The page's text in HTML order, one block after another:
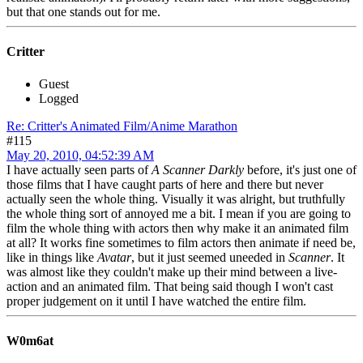
but that one stands out for me.
Critter
Guest
Logged
Re: Critter's Animated Film/Anime Marathon
#115
May 20, 2010, 04:52:39 AM
I have actually seen parts ofA Scanner Darkly before, it's just one of
those films that I have caught parts of here and there but never
actually seen the whole thing. Visually it was alright, but truthfully
the whole thing sort of annoyed me a bit. I mean if you are going to
film the whole thing with actors then why make it an animated film
at all? It works fine sometimes to film actors then animate if need be,
like in things like Avatar, but it just seemed uneeded in Scanner. It
was almost like they couldn't make up their mind between a live-
action and an animated film. That being said though I won't cast
proper judgement on it until I have watched the entire film.
W0m6at